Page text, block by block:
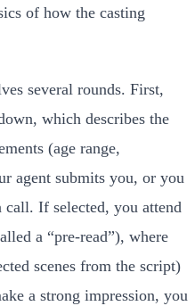
of how the casting
several rounds. First,
which describes the
(age range,
agent submits you, or you
If selected, you attend
a “pre-read”), where
scenes from the script)
a strong impression, you